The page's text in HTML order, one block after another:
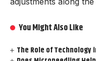
You Might Also Like
The Role of Technology